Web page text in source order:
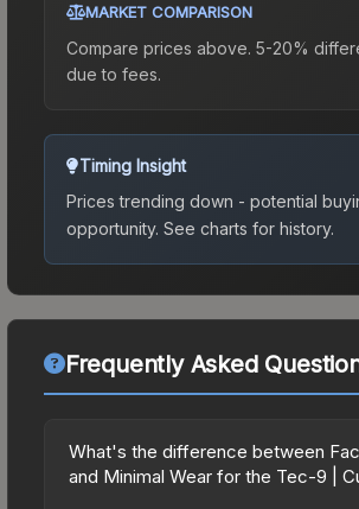
MARKET COMPARISON
Compare prices above. 5-20%
due to fees.
Timing Insight
Prices trending down - potential
opportunity. See charts for history.
Frequently Asked
What's the difference between
and Minimal Wear for the Tec-9 |